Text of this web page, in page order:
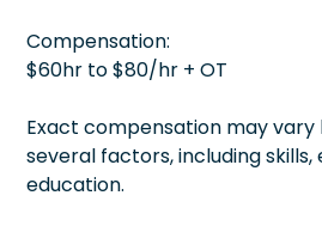
Compensation:
$60hr to $80/hr + OT
Exact compensation may vary
several factors, including skills,
education.